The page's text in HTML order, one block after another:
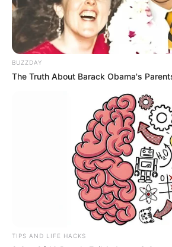
BUZZDAY
The Truth About Barack Obama's
TIPS AND LIFE HACKS